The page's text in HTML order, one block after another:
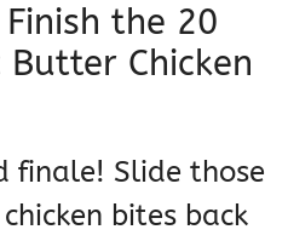
the 20
Chicken
finale! Slide those
bites back